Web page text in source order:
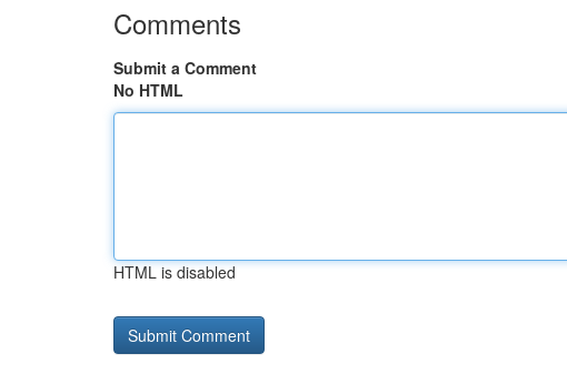
Comments
Submit a Comment
No HTML
HTML is disabled